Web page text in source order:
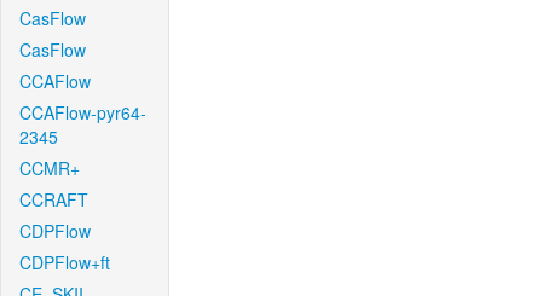
CasFlow
CasFlow
CCAFlow
CCAFlow-pyr64-
2345
CCMR+
CCRAFT
CDPFlow
CDPFlow+ft